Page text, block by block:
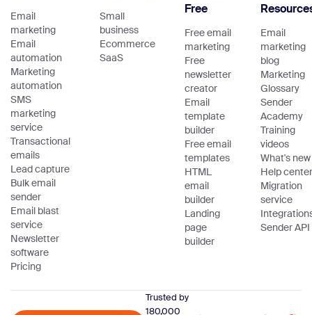
Email
marketing
Email
automation
Marketing
automation
SMS
marketing
service
Transactional
emails
Lead capture
Bulk email
sender
Email blast
service
Newsletter
software
Pricing
Small
business
Ecommerce
SaaS
Free
Free email
marketing
Free
newsletter
creator
Email
template
builder
Free email
templates
HTML
email
builder
Landing
page
builder
Email
marketing
blog
Marketing
Glossary
Sender
Academy
Training
videos
What's new
Help center
Migration
service
Sender API
Trusted by
180,000